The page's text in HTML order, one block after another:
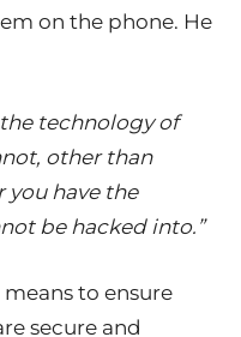
on the phone. He
the technology of
other than
you have the
be hacked into.”
to ensure
secure and